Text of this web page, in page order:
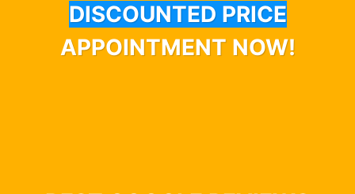
DISCOUNTED PRICE
APPOINTMENT NOW!